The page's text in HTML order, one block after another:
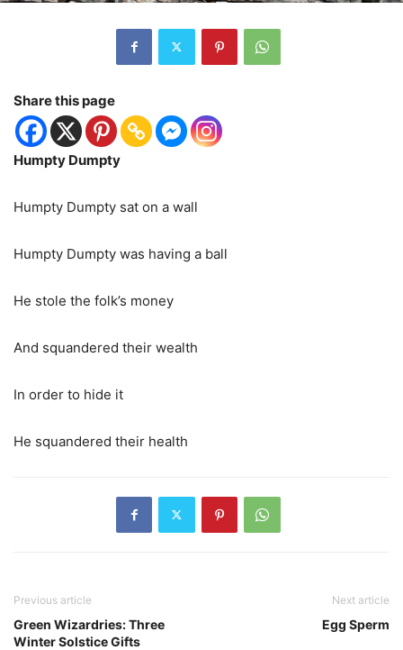
Share this page
Humpty Dumpty
Humpty Dumpty sat on a wall
Humpty Dumpty was having a ball
He stole the folk’s money
And squandered their wealth
In order to hide it
He squandered their health
Previous article
Green Wizardries: Three
Winter Solstice Gifts
Next article
Egg Sperm